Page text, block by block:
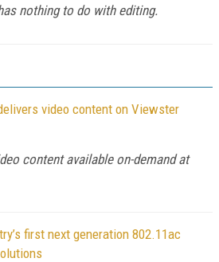
nothing to do with editing.
video content on Viewster
content available on-demand at
first next generation 802.11ac